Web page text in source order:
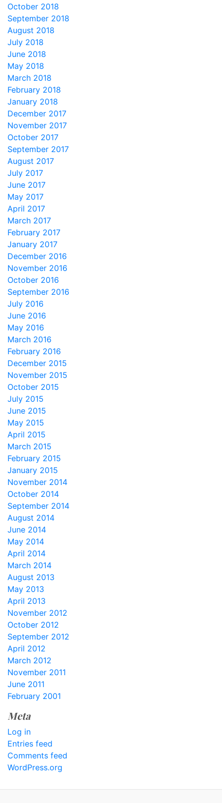
October 2018
September 2018
August 2018
July 2018
June 2018
May 2018
March 2018
February 2018
January 2018
December 2017
November 2017
October 2017
September 2017
August 2017
July 2017
June 2017
May 2017
April 2017
March 2017
February 2017
January 2017
December 2016
November 2016
October 2016
September 2016
July 2016
June 2016
May 2016
March 2016
February 2016
December 2015
November 2015
October 2015
July 2015
June 2015
May 2015
April 2015
March 2015
February 2015
January 2015
November 2014
October 2014
September 2014
August 2014
June 2014
May 2014
April 2014
March 2014
August 2013
May 2013
April 2013
November 2012
October 2012
September 2012
April 2012
March 2012
November 2011
June 2011
February 2001
Meta
Log in
Entries feed
Comments feed
WordPress.org